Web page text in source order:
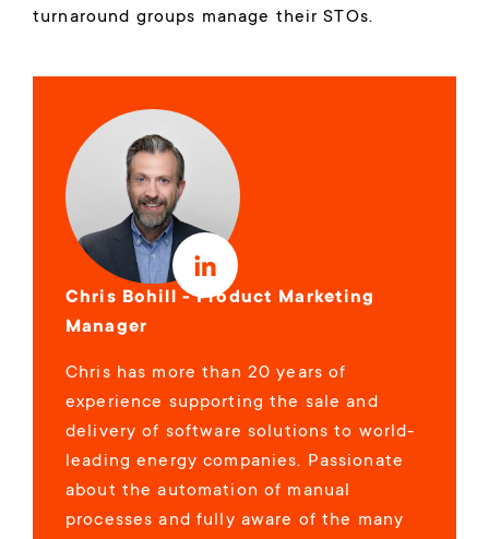
turnaround groups manage their STOs.
Chris Bohill - Product Marketing
Manager
Chris has more than 20 years of
experience supporting the sale and
delivery of software solutions to world-
leading energy companies. Passionate
about the automation of manual
processes and fully aware of the many